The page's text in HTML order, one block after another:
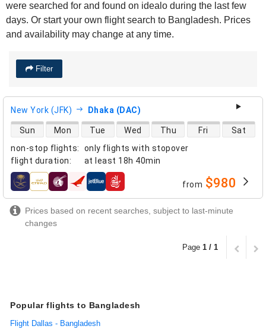
were searched for and found on idealo during the last few
days. Or start your own flight search to Bangladesh. Prices
and availability may change at any time.
Filter
New York (JFK) Dhaka (DAC)
non-stop flights:
only flights with stopover
flight duration: at least 18h 40min
direct flight availability
Sun Mon Tue Wed Thu Fri Sat
airlines from $980
Prices based on recent searches, subject to last-minute
changes
Page 1 / 1
Popular flights to Bangladesh
Flight Dallas - Bangladesh